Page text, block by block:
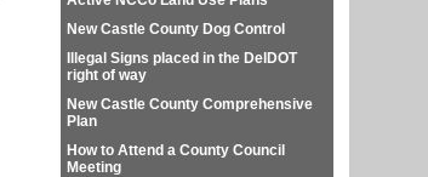
New Castle County Dog Control
Illegal Signs placed in the DelDOT
right of way
New Castle County Comprehensive
Plan
How to Attend a County Council
Meeting